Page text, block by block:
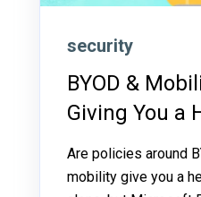
security
BYOD &
Giving You a
Are policies around
mobility give you a